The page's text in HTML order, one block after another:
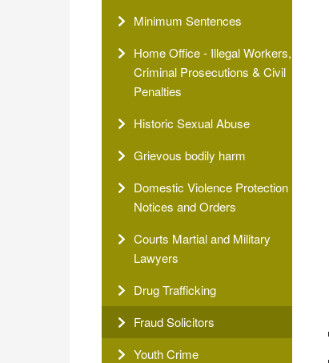
Minimum Sentences
Home Office - Illegal Workers,
Criminal Prosecutions & Civil
Penalties
Historic Sexual Abuse
Grievous bodily harm
Domestic Violence Protection
Notices and Orders
Courts Martial and Military
Lawyers
Drug Trafficking
Fraud Solicitors
Youth Crime